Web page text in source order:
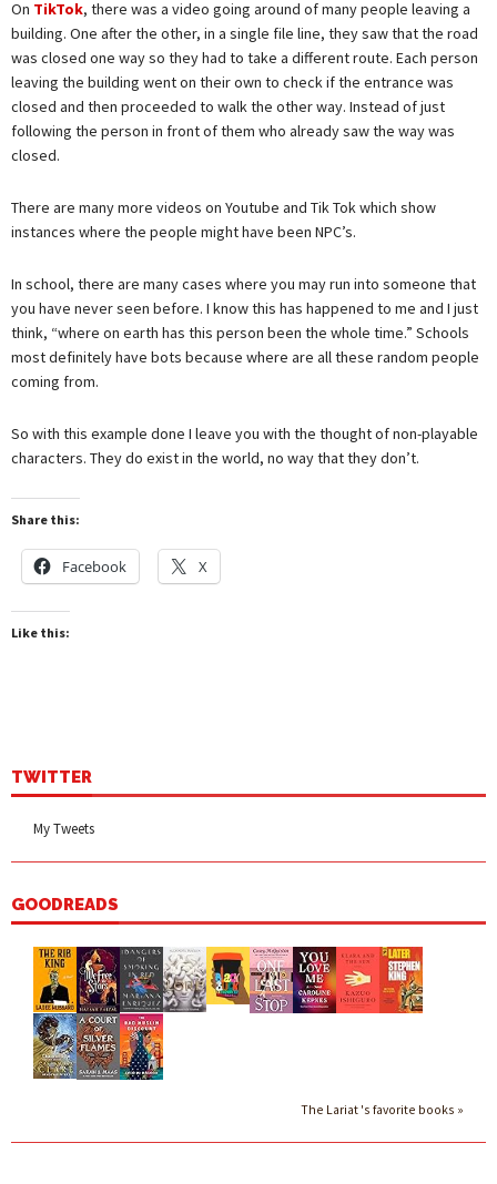
On TikTok, there was a video going around of many people leaving a
building. One after the other, in a single file line, they saw that the road
was closed one way so they had to take a different route. Each person
leaving the building went on their own to check if the entrance was
closed and then proceeded to walk the other way. Instead of just
following the person in front of them who already saw the way was
closed.
There are many more videos on Youtube and Tik Tok which show
instances where the people might have been NPC’s.
In school, there are many cases where you may run into someone that
you have never seen before. I know this has happened to me and I just
think, “where on earth has this person been the whole time.” Schools
most definitely have bots because where are all these random people
coming from.
So with this example done I leave you with the thought of non-playable
characters. They do exist in the world, no way that they don’t.
Share this:
Facebook X
Like this:
TWITTER
My Tweets
GOODREADS
The Lariat 's favorite books »